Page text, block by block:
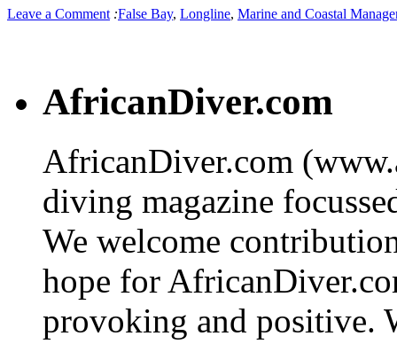
Leave a Comment :False Bay, Longline, Marine and Coastal
AfricanDiver.com
AfricanDiver.com
diving magazine
We welcome
hope for
provoking and positive.